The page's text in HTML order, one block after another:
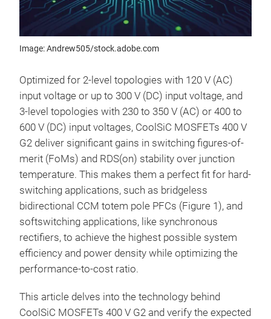
Image: Andrew505/stock.adobe.com
Optimized for 2-level topologies with 120 V (AC)
input voltage or up to 300 V (DC) input voltage, and
3-level topologies with 230 to 350 V (AC) or 400 to
600 V (DC) input voltages, CoolSiC MOSFETs 400 V
G2 deliver significant gains in switching figures-of-
merit (FoMs) and RDS(on) stability over junction
temperature. This makes them a perfect fit for hard-
switching applications, such as bridgeless
bidirectional CCM totem pole PFCs (Figure 1), and
softswitching applications, like synchronous
rectifiers, to achieve the highest possible system
efficiency and power density while optimizing the
performance-to-cost ratio.
This article delves into the technology behind
CoolSiC MOSFETs 400 V G2 and verify the expected